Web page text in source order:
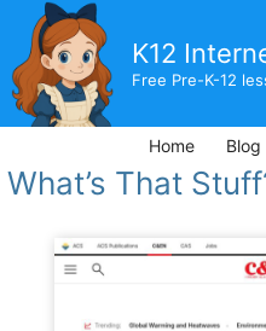
content
K12
Free Pre-K-12
Home Blog
What’s That